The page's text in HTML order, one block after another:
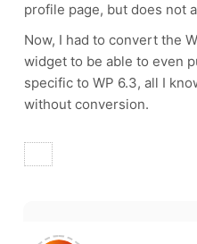
profile page, but does not
Now, I had to convert the
widget to be able to even
specific to WP 6.3, all I
without conversion.